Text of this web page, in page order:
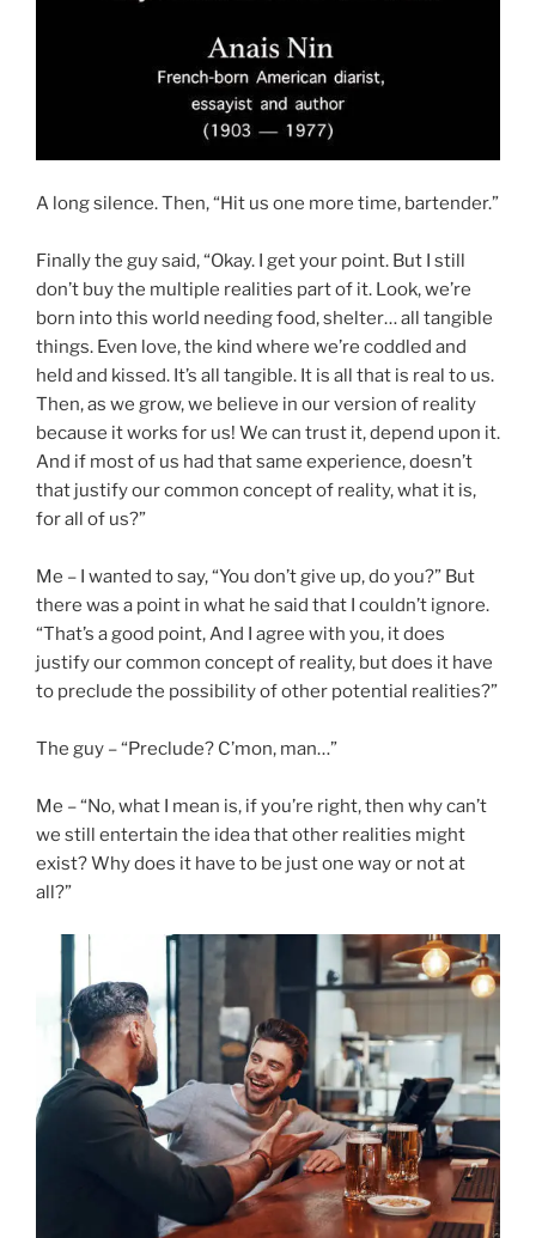
A long silence. Then, “Hit us one more time, bartender.”
Finally the guy said, “Okay. I get your point. But I still
don’t buy the multiple realities part of it. Look, we’re
born into this world needing food, shelter… all tangible
things. Even love, the kind where we’re coddled and
held and kissed. It’s all tangible. It is all that is real to us.
Then, as we grow, we believe in our version of reality
because it works for us! We can trust it, depend upon it.
And if most of us had that same experience, doesn’t
that justify our common concept of reality, what it is,
for all of us?”
Me – I wanted to say, “You don’t give up, do you?” But
there was a point in what he said that I couldn’t ignore.
“That’s a good point, And I agree with you, it does
justify our common concept of reality, but does it have
to preclude the possibility of other potential realities?”
The guy – “Preclude? C’mon, man…”
Me – “No, what I mean is, if you’re right, then why can’t
we still entertain the idea that other realities might
exist? Why does it have to be just one way or not at
all?”